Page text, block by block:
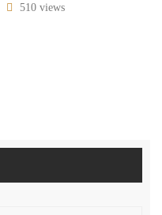
510 views